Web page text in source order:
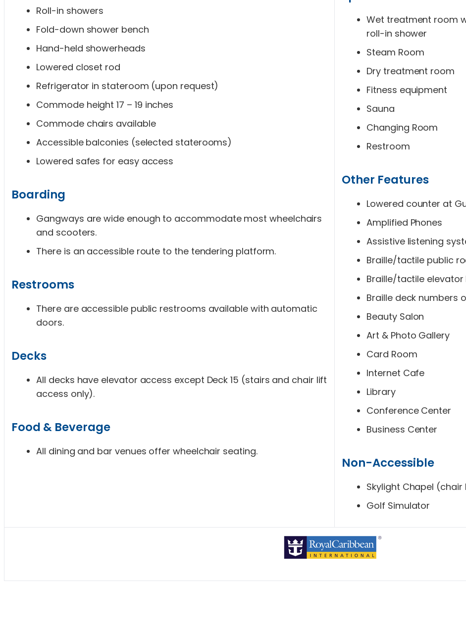
Roll-in showers
Fold-down shower bench
Hand-held showerheads
Lowered closet rod
Refrigerator in stateroom (upon request)
Commode height 17 – 19 inches
Commode chairs available
Accessible balconies (selected staterooms)
Lowered safes for easy access
Boarding
Gangways are wide enough to accommodate most wheelchairs
and scooters.
There is an accessible route to the tendering platform.
Restrooms
There are accessible public restrooms available with automatic
doors.
Decks
All decks have elevator access except Deck 15 (stairs and chair lift
access only).
Food & Beverage
All dining and bar venues offer wheelchair seating.
Wet treatment room
roll-in shower
Steam Room
Dry treatment room
Fitness equipment
Sauna
Changing Room
Restroom
Other Features
Lowered counter at
Amplified Phones
Assistive listening
Braille/tactile public
Braille/tactile
Braille deck numbers
Beauty Salon
Art & Photo Gallery
Card Room
Internet Cafe
Library
Conference Center
Business Center
Non-Accessible
Skylight Chapel (chair
Golf Simulator